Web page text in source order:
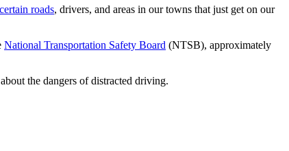
certain roads, drivers, and areas in our towns that just get on our
National Transportation Safety Board (NTSB), approximately
the dangers of distracted driving.